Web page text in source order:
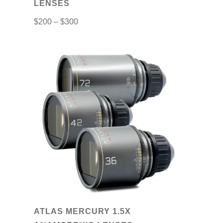
LENSES
$200 – $300
ATLAS MERCURY 1.5X
This
product
has
multiple
variants.
The
options
the